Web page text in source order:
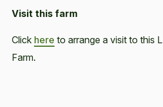
Visit this farm
Click here to arrange a visit to this
Farm.